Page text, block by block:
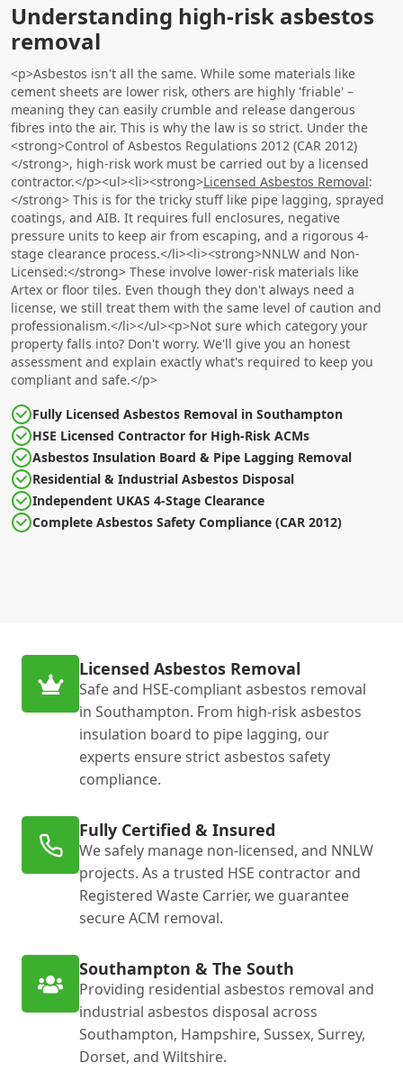
Understanding high-risk asbestos
removal
<p>Asbestos isn't all the same. While some materials like
cement sheets are lower risk, others are highly 'friable' –
meaning they can easily crumble and release dangerous
fibres into the air. This is why the law is so strict. Under the
<strong>Control of Asbestos Regulations 2012 (CAR 2012)
</strong>, high-risk work must be carried out by a licensed
contractor.</p><ul><li><strong>Licensed Asbestos Removal:
</strong> This is for the tricky stuff like pipe lagging, sprayed
coatings, and AIB. It requires full enclosures, negative
pressure units to keep air from escaping, and a rigorous 4-
stage clearance process.</li><li><strong>NNLW and Non-
Licensed:</strong> These involve lower-risk materials like
Artex or floor tiles. Even though they don't always need a
license, we still treat them with the same level of caution and
professionalism.</li></ul><p>Not sure which category your
property falls into? Don't worry. We'll give you an honest
assessment and explain exactly what's required to keep you
compliant and safe.</p>
Fully Licensed Asbestos Removal in Southampton
HSE Licensed Contractor for High-Risk ACMs
Asbestos Insulation Board & Pipe Lagging Removal
Residential & Industrial Asbestos Disposal
Independent UKAS 4-Stage Clearance
Complete Asbestos Safety Compliance (CAR 2012)
Licensed Asbestos Removal
Safe and HSE-compliant asbestos removal
in Southampton. From high-risk asbestos
insulation board to pipe lagging, our
experts ensure strict asbestos safety
compliance.
Fully Certified & Insured
We safely manage non-licensed, and NNLW
projects. As a trusted HSE contractor and
Registered Waste Carrier, we guarantee
secure ACM removal.
Southampton & The South
Providing residential asbestos removal and
industrial asbestos disposal across
Southampton, Hampshire, Sussex, Surrey,
Dorset, and Wiltshire.